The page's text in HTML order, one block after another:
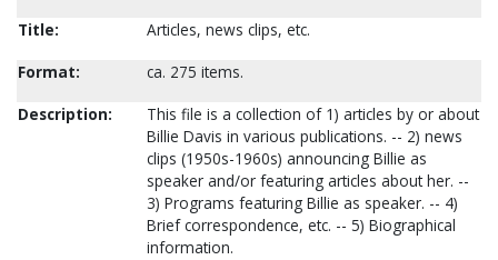
Title:
Articles, news clips, etc.
Format:
ca. 275 items.
Description:
This file is a collection of 1) articles by or about
Billie Davis in various publications. -- 2) news
clips (1950s-1960s) announcing Billie as
speaker and/or featuring articles about her. --
3) Programs featuring Billie as speaker. -- 4)
Brief correspondence, etc. -- 5) Biographical
information.